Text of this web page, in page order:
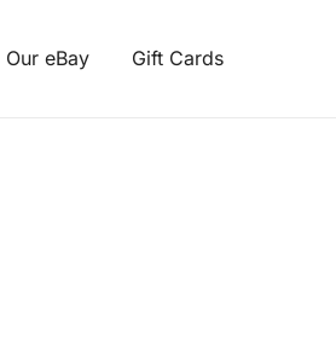
Our eBay Gift Cards